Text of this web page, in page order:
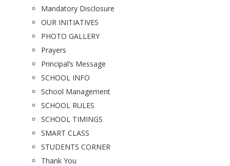
Mandatory Disclosure
OUR INITIATIVES
PHOTO GALLERY
Prayers
Principal’s Message
SCHOOL INFO
School Management
SCHOOL RULES
SCHOOL TIMINGS
SMART CLASS
STUDENTS CORNER
Thank You